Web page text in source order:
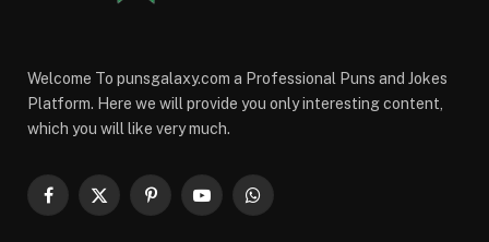
Welcome To punsgalaxy.com a Professional Puns and Jokes
Platform. Here we will provide you only interesting content,
which you will like very much.
Facebook
X
PinterestYouTubeWhatsApp